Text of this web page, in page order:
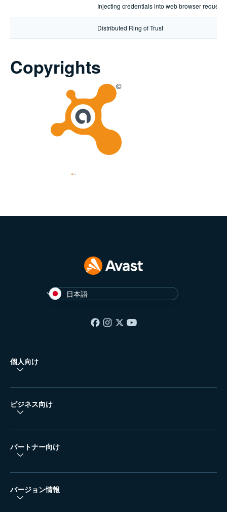
Injecting credentials into web browser requests
Distributed Ring of Trust
Copyrights
日本語
個人向け
ビジネス向け
パートナー向け
バージョン情報